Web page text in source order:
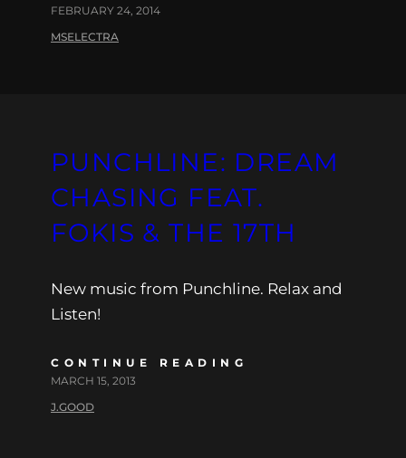
FEBRUARY 24, 2014
MSELECTRA
PUNCHLINE: DREAM
CHASING FEAT.
FOKIS & THE 17TH
New music from Punchline. Relax and
Listen!
CONTINUE READING
MARCH 15, 2013
J.GOOD